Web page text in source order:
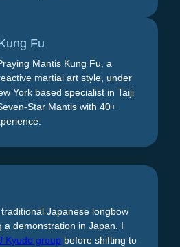
Fu
Mantis Kung Fu, a
martial art style, under
York based specialist in Taiji
Star Mantis with 40+
Japanese longbow
a demonstration in Japan. I
Kyudo group before shifting to